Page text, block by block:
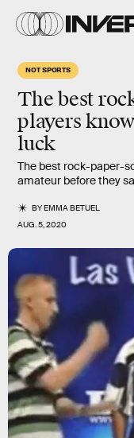
NOT SPORTS
The best
players
luck
The best rock-paper-
amateur before they
BYEMMA BETUEL
AUG. 5, 2020